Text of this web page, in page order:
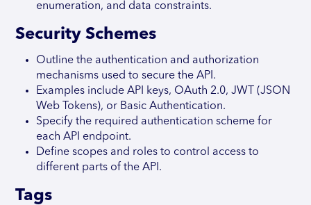
enumeration, and data constraints.
Security Schemes
Outline the authentication and authorization
mechanisms used to secure the API.
Examples include API keys, OAuth 2.0, JWT (JSON
Web Tokens), or Basic Authentication.
Specify the required authentication scheme for
each API endpoint.
Define scopes and roles to control access to
different parts of the API.
Tags